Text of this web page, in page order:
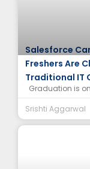
Salesforce
Freshers Are
Traditional IT
Graduation is
Srishti Aggarwal